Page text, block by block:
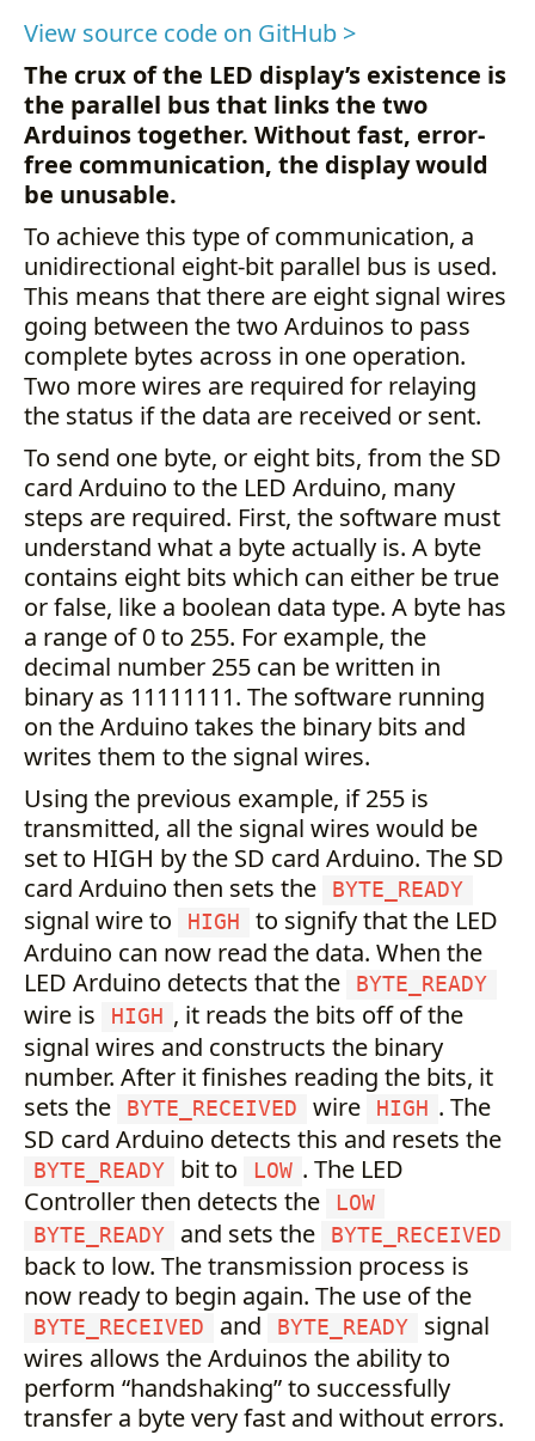
View source code on GitHub >
The crux of the LED display’s existence is
the parallel bus that links the two
Arduinos together. Without fast, error-
free communication, the display would
be unusable.
To achieve this type of communication, a
unidirectional eight-bit parallel bus is used.
This means that there are eight signal wires
going between the two Arduinos to pass
complete bytes across in one operation.
Two more wires are required for relaying
the status if the data are received or sent.
To send one byte, or eight bits, from the SD
card Arduino to the LED Arduino, many
steps are required. First, the software must
understand what a byte actually is. A byte
contains eight bits which can either be true
or false, like a boolean data type. A byte has
a range of 0 to 255. For example, the
decimal number 255 can be written in
binary as 11111111. The software running
on the Arduino takes the binary bits and
writes them to the signal wires.
Using the previous example, if 255 is
transmitted, all the signal wires would be
set to HIGH by the SD card Arduino. The SD
card Arduino then sets the
BYTE_READY
signal wire to HIGH
to signify that the LED
Arduino can now read the data. When the
LED Arduino detects that the
BYTE_READY
wire is HIGH , it reads the bits off of the
signal wires and constructs the binary
number. After it finishes reading the bits, it
sets the
BYTE_RECEIVED wire HIGH . The
SD card Arduino detects this and resets the
BYTE_READY bit to LOW . The LED
Controller then detects the
LOW
BYTE_READY
and sets the BYTE_RECEIVED
back to low. The transmission process is
now ready to begin again. The use of the
BYTE_RECEIVED and BYTE_READY
signal
wires allows the Arduinos the ability to
perform “handshaking” to successfully
transfer a byte very fast and without errors.